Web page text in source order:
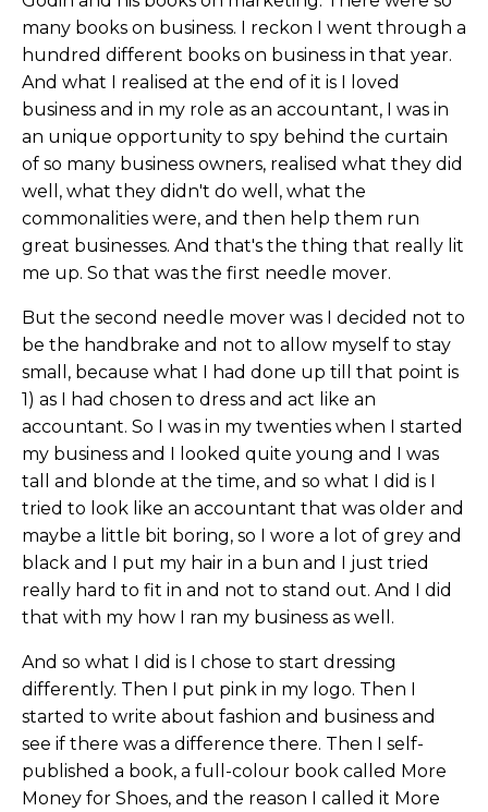
many books on business. I reckon I went through a
hundred different books on business in that year.
And what I realised at the end of it is I loved
business and in my role as an accountant, I was in
an unique opportunity to spy behind the curtain
of so many business owners, realised what they did
well, what they didn't do well, what the
commonalities were, and then help them run
great businesses. And that's the thing that really lit
me up. So that was the first needle mover.
But the second needle mover was I decided not to
be the handbrake and not to allow myself to stay
small, because what I had done up till that point is
1) as I had chosen to dress and act like an
accountant. So I was in my twenties when I started
my business and I looked quite young and I was
tall and blonde at the time, and so what I did is I
tried to look like an accountant that was older and
maybe a little bit boring, so I wore a lot of grey and
black and I put my hair in a bun and I just tried
really hard to fit in and not to stand out. And I did
that with my how I ran my business as well.
And so what I did is I chose to start dressing
differently. Then I put pink in my logo. Then I
started to write about fashion and business and
see if there was a difference there. Then I self-
published a book, a full-colour book called More
Money for Shoes, and the reason I called it More